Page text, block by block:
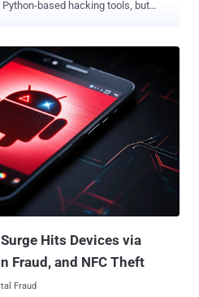
based hacking tools, but
as targeting the
with bogus packages that
and came with information-
findings build on a
account-checker" tool hosted
features to download
can inject malicious code into the
and harvest sensitive data to an
Hits Devices via
Fraud, and NFC Theft
Fraud